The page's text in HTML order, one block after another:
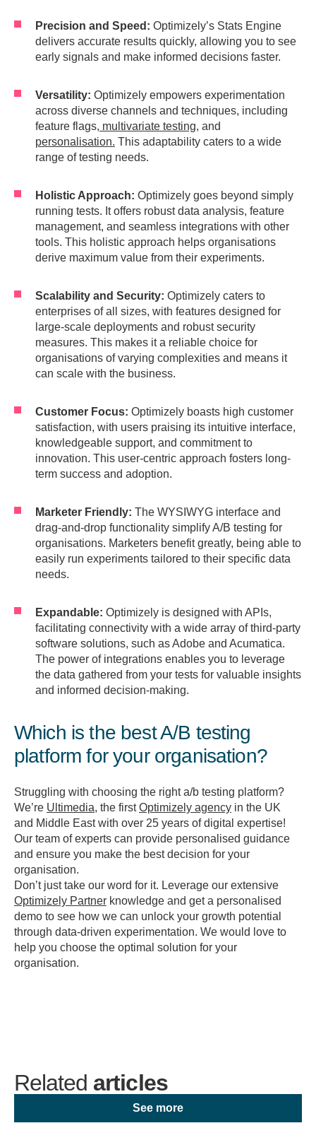
Precision and Speed: Optimizely’s Stats Engine
delivers accurate results quickly, allowing you to see
early signals and make informed decisions faster.
Versatility: Optimizely empowers experimentation
across diverse channels and techniques, including
feature flags, multivariate testing, and
personalisation. This adaptability caters to a wide
range of testing needs.
Holistic Approach: Optimizely goes beyond simply
running tests. It offers robust data analysis, feature
management, and seamless integrations with other
tools. This holistic approach helps organisations
derive maximum value from their experiments.
Scalability and Security: Optimizely caters to
enterprises of all sizes, with features designed for
large-scale deployments and robust security
measures. This makes it a reliable choice for
organisations of varying complexities and means it
can scale with the business.
Customer Focus: Optimizely boasts high customer
satisfaction, with users praising its intuitive interface,
knowledgeable support, and commitment to
innovation. This user-centric approach fosters long-
term success and adoption.
Marketer Friendly: The WYSIWYG interface and
drag-and-drop functionality simplify A/B testing for
organisations. Marketers benefit greatly, being able to
easily run experiments tailored to their specific data
needs.
Expandable: Optimizely is designed with APIs,
facilitating connectivity with a wide array of third-party
software solutions, such as Adobe and Acumatica.
The power of integrations enables you to leverage
the data gathered from your tests for valuable insights
and informed decision-making.
Which is the best A/B testing
platform for your organisation?
Struggling with choosing the right a/b testing platform?
We’re Ultimedia, the firstOptimizely agency in the UK
and Middle East with over 25 years of digital expertise!
Our team of experts can provide personalised guidance
and ensure you make the best decision for your
organisation.
Don’t just take our word for it. Leverage our extensive
Optimizely Partner knowledge and get a personalised
demo to see how we can unlock your growth potential
through data-driven experimentation. We would love to
help you choose the optimal solution for your
organisation.
Related articles
See more